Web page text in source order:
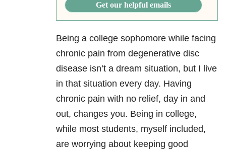
Get our helpful emails
Being a college sophomore while facing
chronic pain from degenerative disc
disease isn’t a dream situation, but I live
in that situation every day. Having
chronic pain with no relief, day in and
out, changes you. Being in college,
while most students, myself included,
are worrying about keeping good